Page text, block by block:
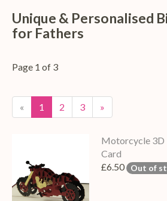
Unique & Personalised
for Fathers
Page 1 of 3
« 1 2 3 »
Motorcycle 3D
Card
£6.50 Out of